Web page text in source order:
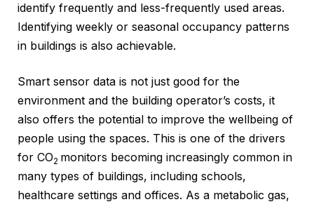
identify frequently and less-frequently used areas.
Identifying weekly or seasonal occupancy patterns
in buildings is also achievable.
Smart sensor data is not just good for the
environment and the building operator’s costs, it
also offers the potential to improve the wellbeing of
people using the spaces. This is one of the drivers
for CO2 monitors becoming increasingly common in
many types of buildings, including schools,
healthcare settings and offices. As a metabolic gas,